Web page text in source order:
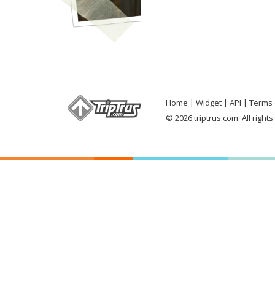
Home Widget API
Terms
© 2026 triptrus.com. All